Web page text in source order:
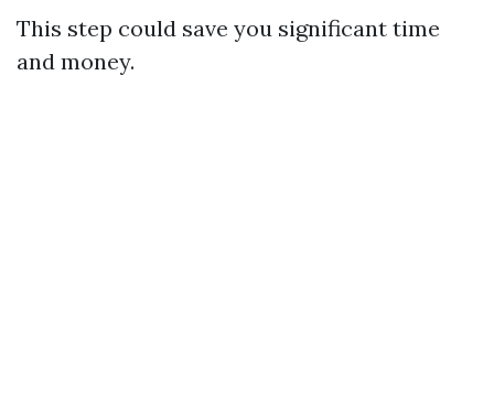
This step could save you significant time
and money.